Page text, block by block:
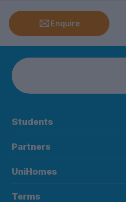
Enquire
Students
Partners
UniHomes
Terms